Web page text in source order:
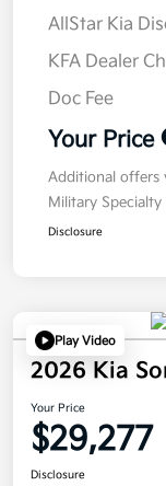
AllStar Kia
KFA Dealer
Doc Fee
Your Price
Additional offers
Military
Disclosure
Play Video
2026 Kia
Your Price
$29,277
Disclosure